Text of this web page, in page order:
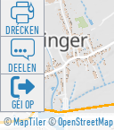
©MapTiler©OpenStreetMap
DRÉCKEN
DEELEN
GÉI OP